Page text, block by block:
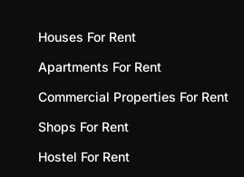
Houses For Rent
Apartments For Rent
Commercial Properties For Rent
Shops For Rent
Hostel For Rent